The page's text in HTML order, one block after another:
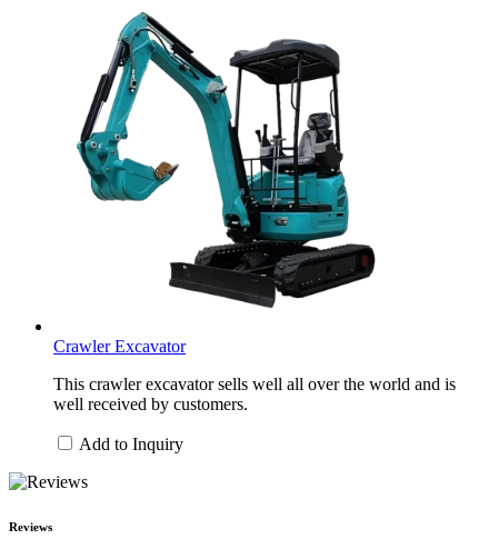
Crawler Excavator
This crawler excavator sells well all over the world and is
well received by customers.
Add to Inquiry
Reviews